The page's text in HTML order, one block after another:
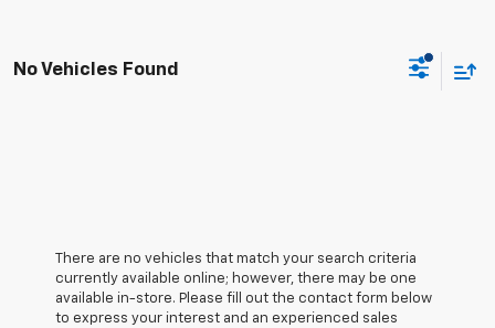
No Vehicles Found
There are no vehicles that match your search criteria
currently available online; however, there may be one
available in-store. Please fill out the contact form below
to express your interest and an experienced sales